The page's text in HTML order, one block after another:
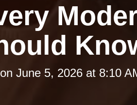
June 5, 2026 at 8:10